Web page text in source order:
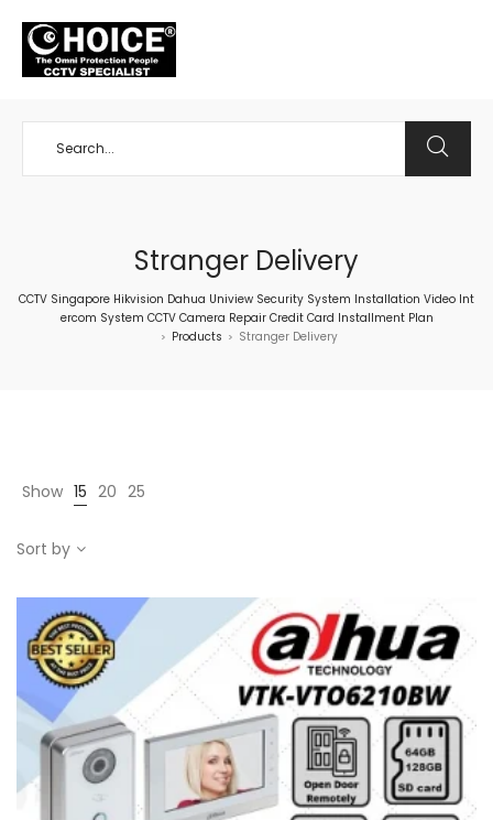
Stranger Delivery
CCTV Singapore Hikvision Dahua Uniview Security System Installation Video Int
ercom System CCTV Camera Repair Credit Card Installment Plan
> Products > Stranger Delivery
Show 15 20 25
Sort by